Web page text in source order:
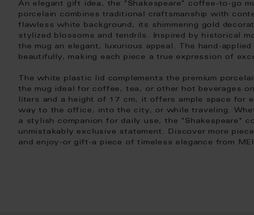
An elegant gift idea, the "Shakespeare" coffee-to-go
porcelain combines traditional craftsmanship with
flawless white background, its shimmering gold
stylized blossoms and tendrils. Inspired by historical
the mug an elegant, luxurious appeal. The hand-
beautifully, making each piece a true expression of
The white plastic lid complements the premium
the mug ideal for coffee, tea, or other hot beverages
liters and a height of 17 cm, it offers ample space for
way to the office, into the city, or while traveling.
a stylish companion for daily use, the "Shakespeare"
unmistakably exclusive statement. Discover more
and enjoy-or gift-a piece of timeless elegance from